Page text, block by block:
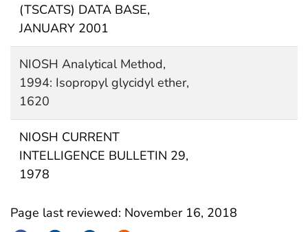
(TSCATS) DATA BASE,
JANUARY 2001
NIOSH Analytical Method,
1994: Isopropyl glycidyl ether,
1620
NIOSH CURRENT
INTELLIGENCE BULLETIN 29,
1978
Page last reviewed: November 16, 2018